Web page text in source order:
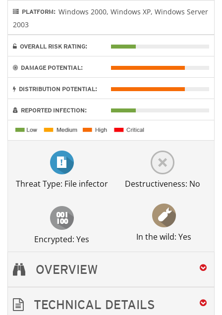
PLATFORM: Windows 2000, Windows XP, Windows Server
2003
OVERALL RISK RATING:
DAMAGE POTENTIAL:
DISTRIBUTION POTENTIAL:
REPORTED INFECTION:
Threat Type: File infector Destructiveness: No
Encrypted: Yes In the wild: Yes
OVERVIEW
TECHNICAL DETAILS